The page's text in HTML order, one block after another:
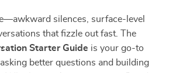
silences, surface-level
that fizzle out fast. The
Starter Guide is your go-to
better questions and building